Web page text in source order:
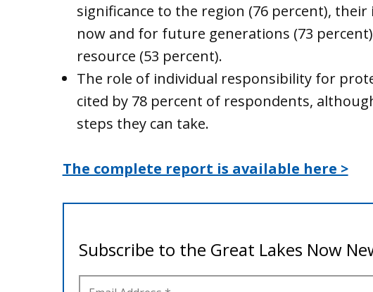
significance to the region (76 percent),
now and for future generations (73
resource (53 percent).
The role of individual responsibility for
cited by 78 percent of respondents,
steps they can take.
The complete report is available here >